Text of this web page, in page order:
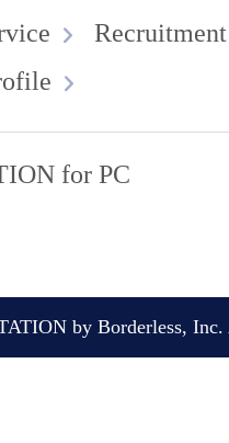
for PC
by Borderless, Inc.